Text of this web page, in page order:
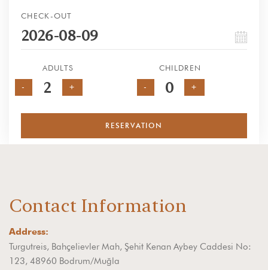
CHECK-OUT
ADULTS
- +
CHILDREN
- +
RESERVATION
Contact Information
Address:
Turgutreis, Bahçelievler Mah, Şehit Kenan Aybey Caddesi No:
123, 48960 Bodrum/Muğla